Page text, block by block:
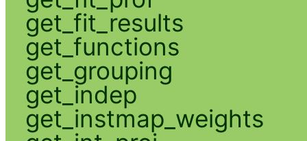
get_fit_results
get_functions
get_grouping
get_indep
get_instmap_weights